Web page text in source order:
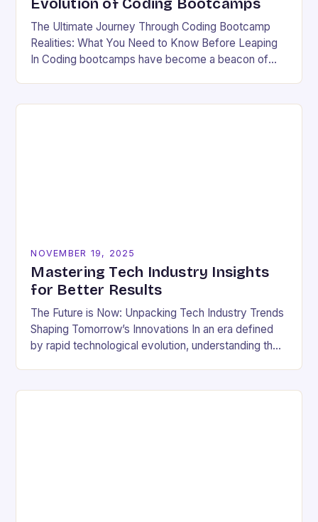
Evolution of Coding Bootcamps
The Ultimate Journey Through Coding Bootcamp
Realities: What You Need to Know Before Leaping
In Coding bootcamps have become a beacon of
NOVEMBER 19, 2025
Mastering Tech Industry Insights
for Better Results
The Future is Now: Unpacking Tech Industry Trends
Shaping Tomorrow’s Innovations In an era defined
by rapid technological evolution, understanding the